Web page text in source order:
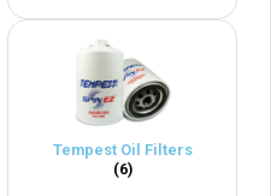
Tempest Oil Filters
(6)